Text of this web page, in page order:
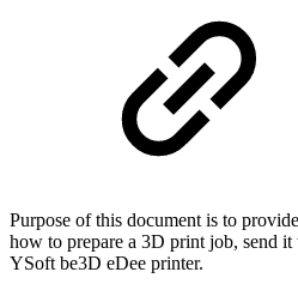
Purpose of this document is to
how to prepare a 3D print job, send it
YSoft be3D eDee printer.